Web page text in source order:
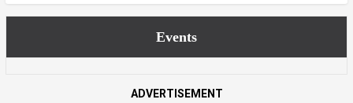
Events
ADVERTISEMENT